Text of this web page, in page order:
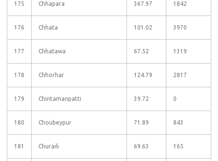
175 Chhapara 367.97 1842
176 Chhata 101.02 3970
177 Chhatawa 67.52 1319
178 Chhorhar 124.79 2817
179 Chintamanpatti 39.72 0
180 Choubeypur 71.89 843
181 Churaili 69.63 165